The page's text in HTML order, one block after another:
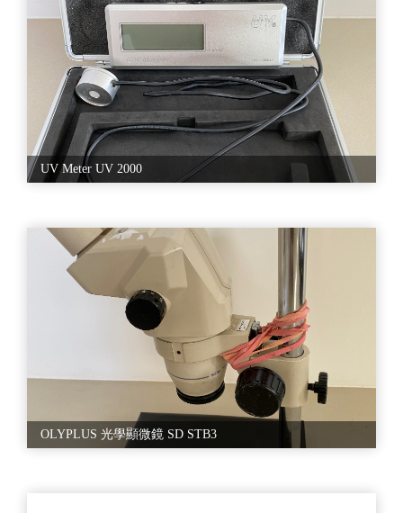
UV Meter UV 2000
OLYPLUS 光學顯微鏡 SD STB3